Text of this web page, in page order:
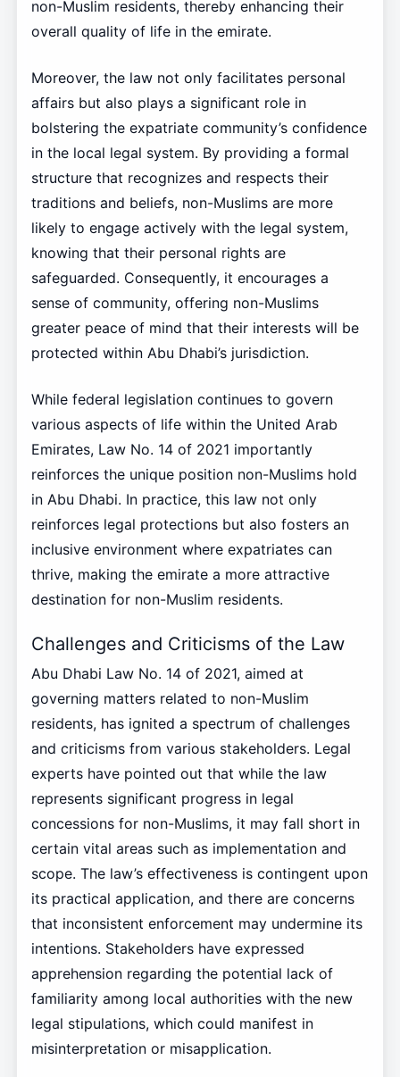
non-Muslim residents, thereby enhancing their
overall quality of life in the emirate.
Moreover, the law not only facilitates personal
affairs but also plays a significant role in
bolstering the expatriate community’s confidence
in the local legal system. By providing a formal
structure that recognizes and respects their
traditions and beliefs, non-Muslims are more
likely to engage actively with the legal system,
knowing that their personal rights are
safeguarded. Consequently, it encourages a
sense of community, offering non-Muslims
greater peace of mind that their interests will be
protected within Abu Dhabi’s jurisdiction.
While federal legislation continues to govern
various aspects of life within the United Arab
Emirates, Law No. 14 of 2021 importantly
reinforces the unique position non-Muslims hold
in Abu Dhabi. In practice, this law not only
reinforces legal protections but also fosters an
inclusive environment where expatriates can
thrive, making the emirate a more attractive
destination for non-Muslim residents.
Challenges and Criticisms of the Law
Abu Dhabi Law No. 14 of 2021, aimed at
governing matters related to non-Muslim
residents, has ignited a spectrum of challenges
and criticisms from various stakeholders. Legal
experts have pointed out that while the law
represents significant progress in legal
concessions for non-Muslims, it may fall short in
certain vital areas such as implementation and
scope. The law’s effectiveness is contingent upon
its practical application, and there are concerns
that inconsistent enforcement may undermine its
intentions. Stakeholders have expressed
apprehension regarding the potential lack of
familiarity among local authorities with the new
legal stipulations, which could manifest in
misinterpretation or misapplication.